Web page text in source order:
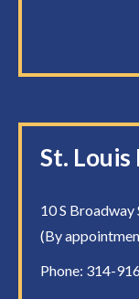
St.
10 S
(By
Phone: 314-